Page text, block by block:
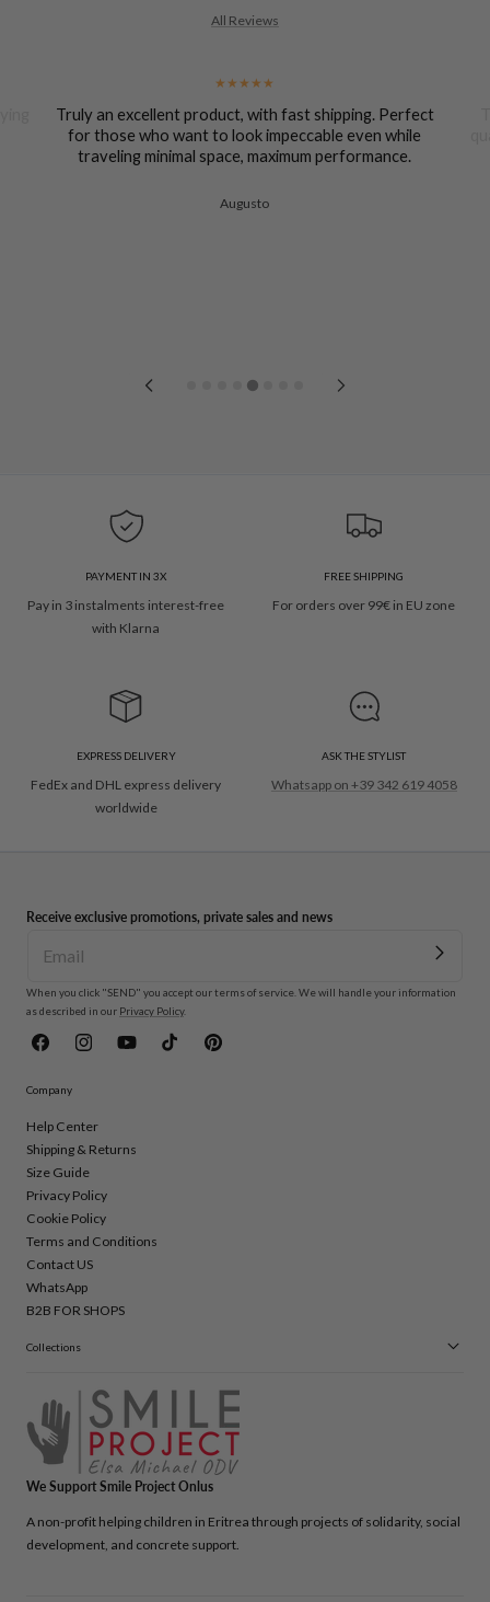
All Reviews
Truly an excellent product, with fast shipping. Perfect
for those who want to look impeccable even while
traveling minimal space, maximum performance.
Augusto
PAYMENT IN 3X
Pay in 3 instalments interest-free
with Klarna
FREE SHIPPING
For orders over 99€ in EU zone
EXPRESS DELIVERY
FedEx and DHL express delivery
worldwide
ASK THE STYLIST
Whatsapp on +39 342 619 4058
Receive exclusive promotions, private sales and news
When you click "SEND" you accept our terms of service. We will handle your information
as described in our Privacy Policy.
FacebookInstagramYouTubeTikTok Pinterest
Company
Help Center
Shipping & Returns
Size Guide
Privacy Policy
Cookie Policy
Terms and Conditions
Contact US
WhatsApp
B2B FOR SHOPS
Collections
We Support Smile Project Onlus
A non-profit helping children in Eritrea through projects of solidarity, social
development, and concrete support.